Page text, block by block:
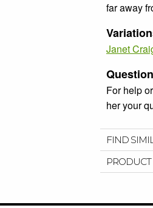
far away
Janet
For help
her your
FIND